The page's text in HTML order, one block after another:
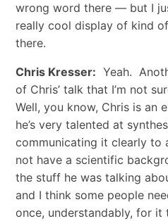
wrong word there — but I
really cool display of kind
there.
Chris Kresser: Yeah.
of Chris’ talk that I’m not
Well, you know, Chris is an
he’s very talented at
communicating it clearly to
not have a scientific
the stuff he was talking
and I think some people
once, understandably, for